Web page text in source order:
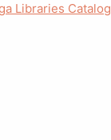
Libraries Catalog